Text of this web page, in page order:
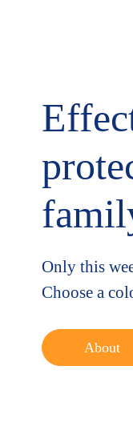
Only this
Choose a
About